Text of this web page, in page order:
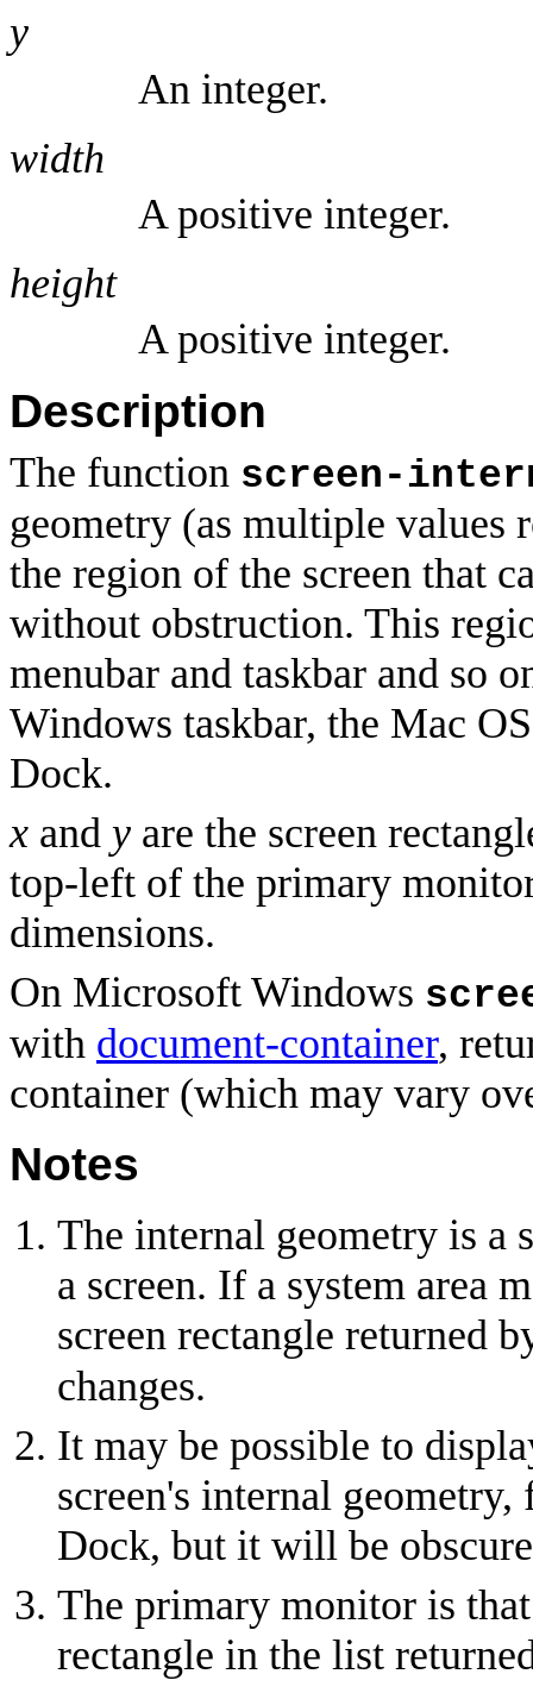
y
An integer.
width
A positive integer.
height
A positive integer.
Description
The function screen-
geometry (as multiple values
the region of the screen that
without obstruction. This
menubar and taskbar and so
Windows taskbar, the Mac
Dock.
x and y are the screen
top-left of the primary
dimensions.
On Microsoft Windows
with document-container,
container (which may vary
Notes
The internal geometry is a
a screen. If a system area
screen rectangle returned
changes.
It may be possible to
screen's internal
Dock, but it will be
The primary monitor is
rectangle in the list